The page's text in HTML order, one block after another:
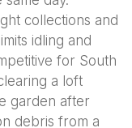
collections and
idling and
for South
a loft
garden after
debris from a